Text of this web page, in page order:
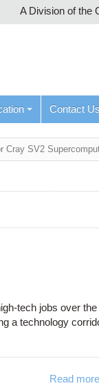
A Division of the
Contact Us
Cray SV2
tech jobs over the
a technology
Read more